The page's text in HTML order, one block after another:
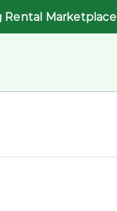
Rental Marketplace